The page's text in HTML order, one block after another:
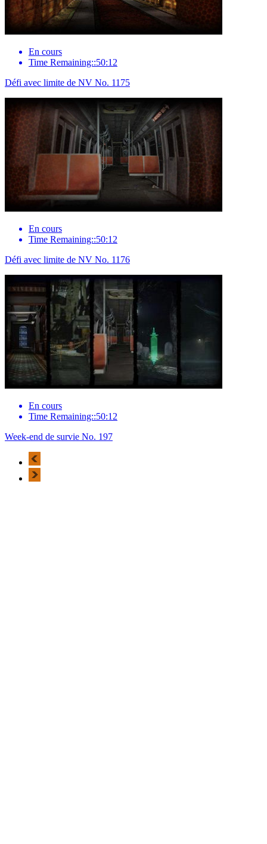
En cours
Time Remaining::50:12
Défi avec limite de NV No. 1175
En cours
Time Remaining::50:12
Défi avec limite de NV No. 1176
En cours
Time Remaining::50:12
Week-end de survie No. 197